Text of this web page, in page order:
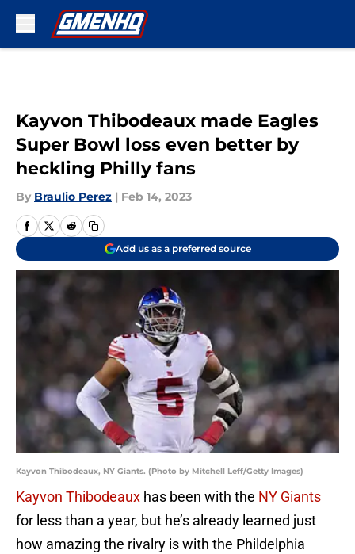
Kayvon Thibodeaux made Eagles
Super Bowl loss even better by
heckling Philly fans
By Braulio Perez | Feb 14, 2023
Add us as a preferred source
Kayvon Thibodeaux, NY Giants. (Photo by Mitchell Leff/Getty Images)
Kayvon Thibodeaux has been with the NY Giants
for less than a year, but he’s already learned just
how amazing the rivalry is with the Phildelphia